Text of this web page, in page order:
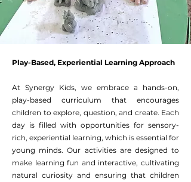
Play-Based, Experiential Learning Approach
At Synergy Kids, we embrace a hands-on,
play-based curriculum that encourages
children to explore, question, and create. Each
day is filled with opportunities for sensory-
rich, experiential learning, which is essential for
young minds. Our activities are designed to
make learning fun and interactive, cultivating
natural curiosity and ensuring that children